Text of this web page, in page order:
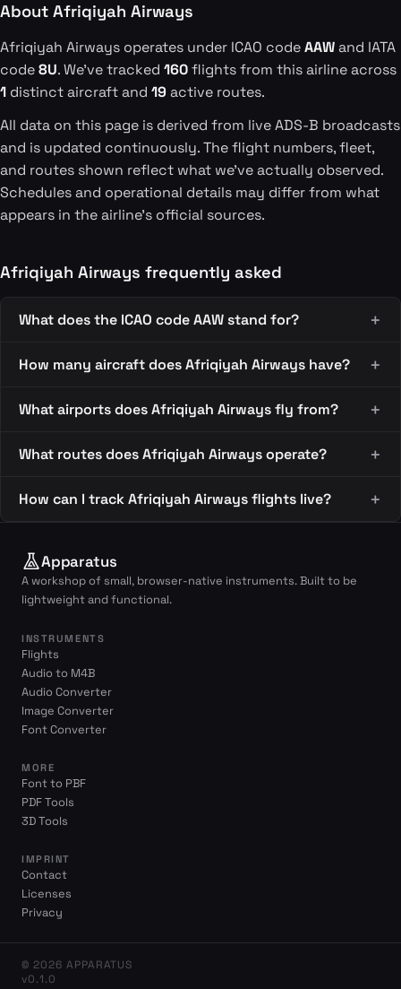
About Afriqiyah Airways
Afriqiyah Airways operates under ICAO codeAAWand IATA
code8U. We've tracked 160flights from this airline across
1 distinct aircraft and 19 active routes.
All data on this page is derived from live ADS-B broadcasts
and is updated continuously. The flight numbers, fleet,
and routes shown reflect what we've actually observed.
Schedules and operational details may differ from what
appears in the airline's official sources.
Afriqiyah Airways frequently asked
What does the ICAO code AAW stand for?
How many aircraft does Afriqiyah Airways have?
What airports does Afriqiyah Airways fly from?
What routes does Afriqiyah Airways operate?
How can I track Afriqiyah Airways flights live?
Apparatus
A workshop of small, browser-native instruments. Built to be
lightweight and functional.
INSTRUMENTS
Flights
Audio to M4B
Audio Converter
Image Converter
Font Converter
MORE
Font to PBF
PDF Tools
3D Tools
IMPRINT
Contact
Licenses
Privacy
© 2026 APPARATUS
v0.1.0